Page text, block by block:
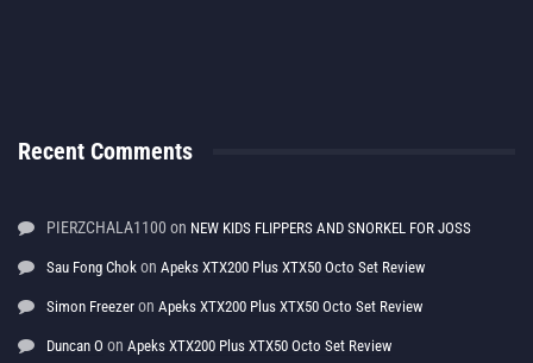
Recent Comments
PIERZCHALA1100 on NEW KIDS FLIPPERS AND SNORKEL FOR JOSS
Sau Fong Chok on Apeks XTX200 Plus XTX50 Octo Set Review
Simon Freezer on Apeks XTX200 Plus XTX50 Octo Set Review
Duncan O on Apeks XTX200 Plus XTX50 Octo Set Review